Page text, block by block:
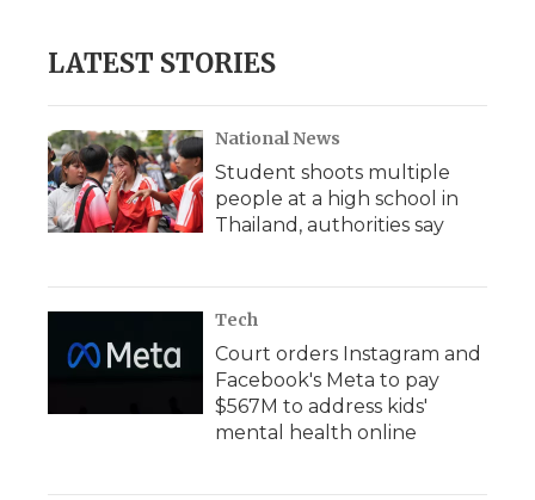
LATEST STORIES
National News
Student shoots multiple
people at a high school in
Thailand, authorities say
Tech
Court orders Instagram and
Facebook's Meta to pay
$567M to address kids'
mental health online